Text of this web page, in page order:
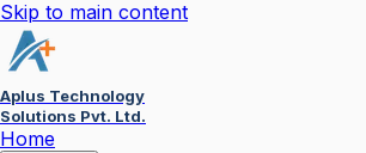
Skip to main content
Aplus Technology
Solutions Pvt. Ltd.
Home